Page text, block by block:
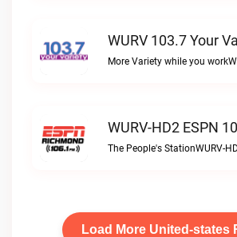
WURV 103.7 Your
WURV-HD2 ESPN
Load More United-states